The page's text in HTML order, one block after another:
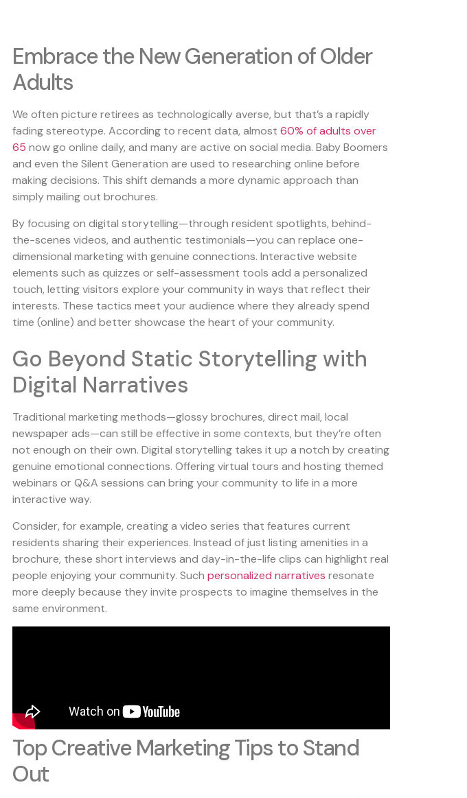
Embrace the New Generation of Older
Adults
We often picture retirees as technologically averse, but that’s a rapidly
fading stereotype. According to recent data, almost 60% ofadults over
65 now go online daily, and many are active on social media. Baby Boomers
and even the Silent Generation are used to researching online before
making decisions. This shift demands a more dynamic approach than
simply mailing out brochures.
By focusing on digital storytelling—through resident spotlights, behind-
the-scenes videos, and authentic testimonials—you can replace one-
dimensional marketing with genuine connections. Interactive website
elements such as quizzes or self-assessment tools add a personalized
touch, letting visitors explore your community in ways that reflect their
interests. These tactics meet your audience where they already spend
time (online) and better showcase the heart of your community.
Go Beyond Static Storytelling with
Digital Narratives
Traditional marketing methods—glossy brochures, direct mail, local
newspaper ads—can still be effective in some contexts, but they’re often
not enough on their own. Digital storytelling takes it up a notch by creating
genuine emotional connections. Offering virtual tours and hosting themed
webinars or Q&A sessions can bring your community to life in a more
interactive way.
Consider, for example, creating a video series that features current
residents sharing their experiences. Instead of just listing amenities in a
brochure, these short interviews and day-in-the-life clips can highlight real
people enjoying your community. Such personalized narratives resonate
more deeply because they invite prospects to imagine themselves in the
same environment.
Top Creative Marketing Tips to Stand
Out